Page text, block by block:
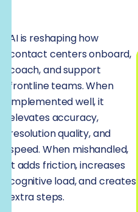
AI is reshaping how
contact centers onboard,
coach, and support
frontline teams. When
implemented well, it
elevates accuracy,
resolution quality, and
speed. When mishandled,
it adds friction, increases
cognitive load, and creates
extra steps.